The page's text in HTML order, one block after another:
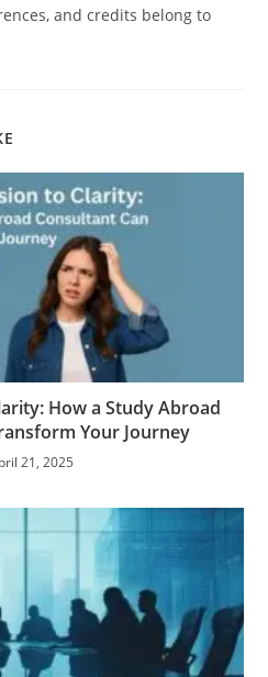
and credits belong to
How a Study Abroad
Your Journey
21, 2025